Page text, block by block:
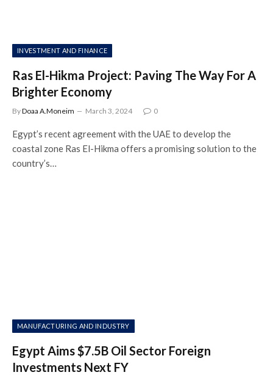
INVESTMENT AND FINANCE
Ras El-Hikma Project: Paving The Way For A
Brighter Economy
ByDoaa A.Moneim March 3, 2024 0
Egypt’s recent agreement with the UAE to develop the
coastal zone Ras El-Hikma offers a promising solution to the
country’s…
MANUFACTURING AND INDUSTRY
Egypt Aims $7.5B Oil Sector Foreign
Investments Next FY